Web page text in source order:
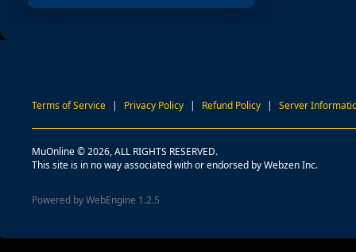
Terms of Service | Privacy Policy | Refund Policy | Server
MuOnline © 2026, ALL RIGHTS RESERVED.
This site is in no way associated with or endorsed by Webzen Inc.
Powered by WebEngine 1.2.5